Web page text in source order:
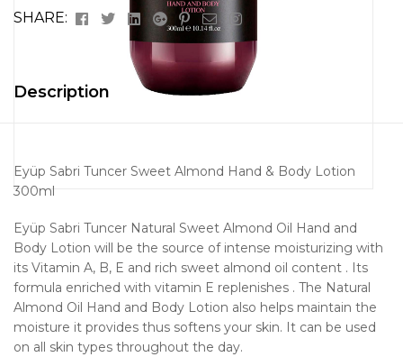
SHARE: Facebook
TwitterLinkedin
Google+
Pinterest
EmailInstagram
Description
Eyüp Sabri Tuncer Sweet Almond Hand & Body Lotion
300ml
Eyüp Sabri Tuncer Natural Sweet Almond Oil Hand and
Body Lotion will be the source of intense moisturizing with
its Vitamin A, B, E and rich sweet almond oil content . Its
formula enriched with vitamin E replenishes . The Natural
Almond Oil Hand and Body Lotion also helps maintain the
moisture it provides thus softens your skin. It can be used
on all skin types throughout the day.